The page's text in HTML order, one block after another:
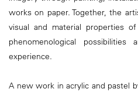
works on paper. Together, the
visual and material properties
phenomenological
experience.
A new work in acrylic and pastel